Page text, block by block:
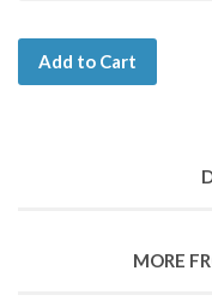
Add to Cart
MORE